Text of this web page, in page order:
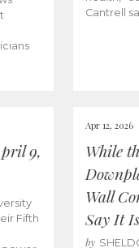
Cantrell
9,
Fifth
Apr 12, 2026
While
Wall
Say It
by